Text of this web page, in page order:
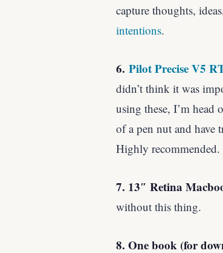
capture thoughts,
intentions.
6. Pilot Precise V5
didn’t think it was
using these, I’m head
of a pen nut and have
Highly recommended.
7. 13″ Retina
without this thing.
8. One book (for